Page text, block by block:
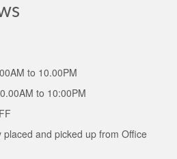
to 10.00PM
to 10:00PM
and picked up from Office